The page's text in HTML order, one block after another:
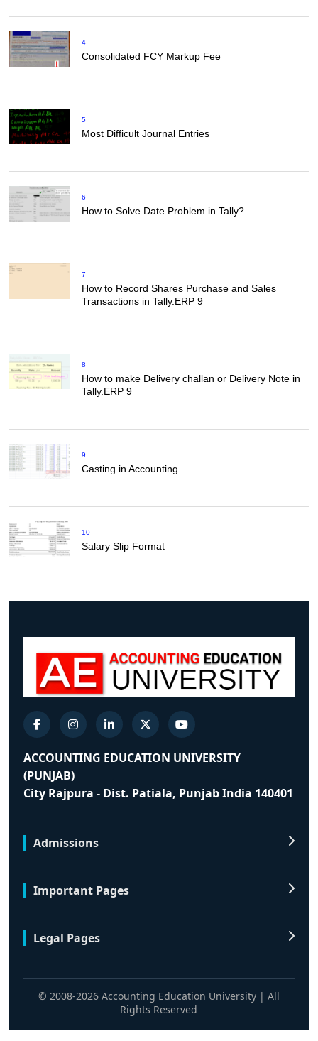
4
Consolidated FCY Markup Fee
5
Most Difficult Journal Entries
6
How to Solve Date Problem in Tally?
7
How to Record Shares Purchase and Sales
Transactions in Tally.ERP 9
8
How to make Delivery challan or Delivery Note in
Tally.ERP 9
9
Casting in Accounting
10
Salary Slip Format
ACCOUNTING EDUCATION UNIVERSITY
(PUNJAB)
City Rajpura - Dist. Patiala, Punjab India 140401
Admissions
Important Pages
Legal Pages
© 2008-2026 Accounting Education University | All
Rights Reserved